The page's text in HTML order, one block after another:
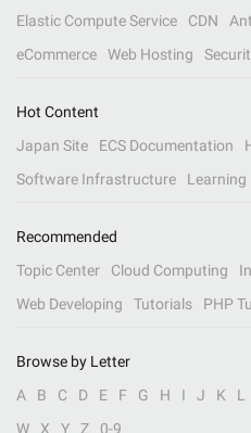
Elastic Compute Service
CDN
eCommerce
Web Hosting
Hot Content
Japan Site
ECS Documentation
Software Infrastructure
Learning
Recommended
Topic Center
Cloud Computing
Web Developing
Tutorials PHP
Browse by Letter
A
B C D E F G H I J K L
W
X Y Z 0-9